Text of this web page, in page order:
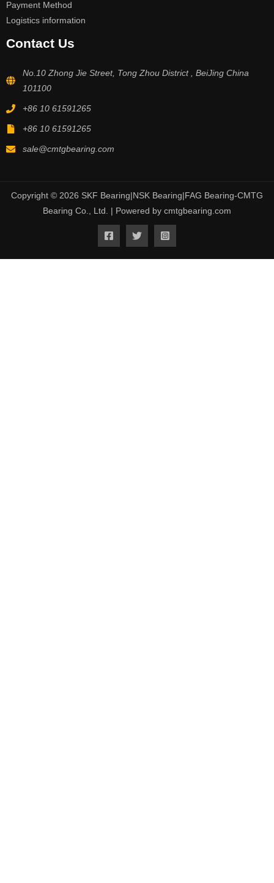
Payment Method
Logistics information
Contact Us
No.10 Zhong Jie Street, Tong Zhou District , BeiJing China
101100
+86 10 61591265
+86 10 61591265
sale@cmtgbearing.com
Copyright © 2026 SKF Bearing|NSK Bearing|FAG Bearing-CMTG
Bearing Co., Ltd. | Powered by cmtgbearing.com